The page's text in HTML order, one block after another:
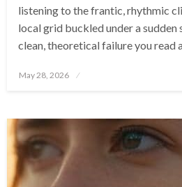
listening to the frantic, rhythmic
local grid buckled under a sudden
clean, theoretical failure you read
Posted
May 28, 2026